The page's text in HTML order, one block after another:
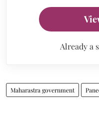
Already a
Maharastra government